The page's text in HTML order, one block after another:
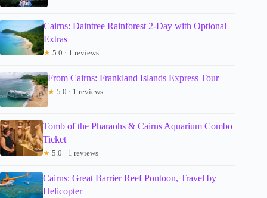
Cairns: Daintree Rainforest 2-Day with Optional
Extras
★ 5.0 · 1 reviews
From Cairns: Frankland Islands Express Tour
★ 5.0 · 1 reviews
Tomb of the Pharaohs & Cairns Aquarium Combo
Ticket
★ 5.0 · 1 reviews
Cairns: Great Barrier Reef Pontoon, Travel by
Helicopter